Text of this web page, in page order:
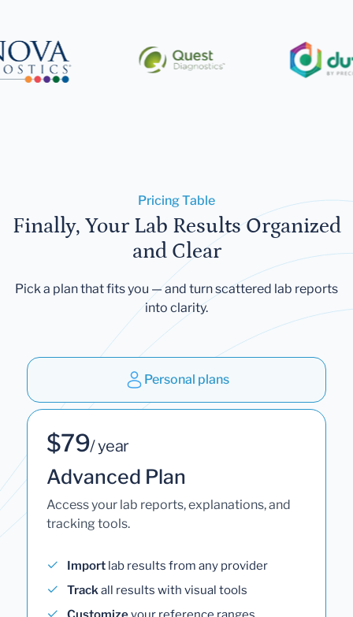
Pricing Table
Finally, Your Lab Results Organized
and Clear
Pick a plan that fits you — and turn scattered lab reports
into clarity.
Personal plans
$79/ year
Advanced Plan
Access your lab reports, explanations, and
tracking tools.
Import lab results from any provider
Trackall results with visual tools